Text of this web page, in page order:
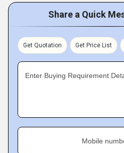
Share a Quick
Get Quotation Get Price List
Enter Buying Requirement
Mobile